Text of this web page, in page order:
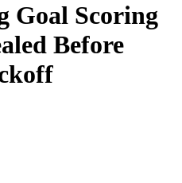
Goal Scoring
Before